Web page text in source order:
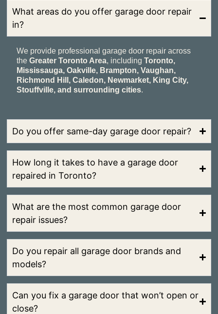
What areas do you offer garage door repair
in?
We provide professional garage door repair across
the Greater Toronto Area, including Toronto,
Mississauga, Oakville, Brampton, Vaughan,
Richmond Hill, Caledon, Newmarket, King City,
Stouffville, and surrounding cities.
Do you offer same-day garage door repair?
How long it takes to have a garage door
repaired in Toronto?
What are the most common garage door
repair issues?
Do you repair all garage door brands and
models?
Can you fix a garage door that won’t open or
close?